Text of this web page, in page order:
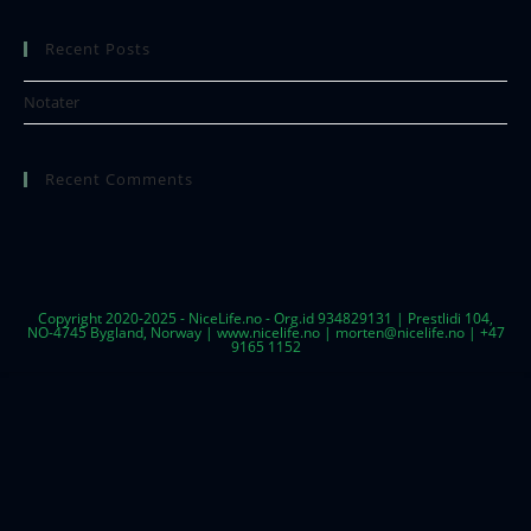
Recent Posts
Notater
Recent Comments
Copyright 2020-2025 - NiceLife.no - Org.id 934829131 | Prestlidi 104,
NO-4745 Bygland, Norway | www.nicelife.no | morten@nicelife.no | +47
9165 1152